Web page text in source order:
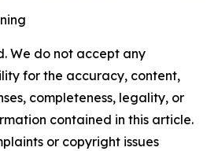
We do not accept any
for the accuracy, content,
completeness, legality, or
contained in this article.
or copyright issues